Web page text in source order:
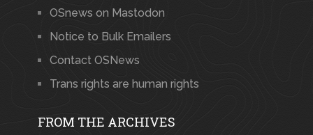
OSnews on Mastodon
Notice to Bulk Emailers
Contact OSNews
Trans rights are human rights
FROM THE ARCHIVES